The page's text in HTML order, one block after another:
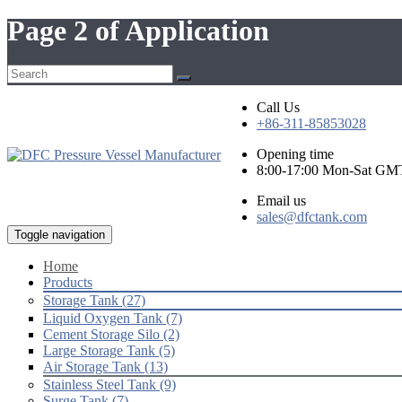
Page 2 of Application
Call Us
+86-311-85853028
Opening time
8:00-17:00 Mon-Sat
Email us
sales@dfctank.com
Toggle navigation
Home
Products
Storage Tank (27)
Liquid Oxygen Tank (7)
Cement Storage Silo (2)
Large Storage Tank (5)
Air Storage Tank (13)
Stainless Steel Tank (9)